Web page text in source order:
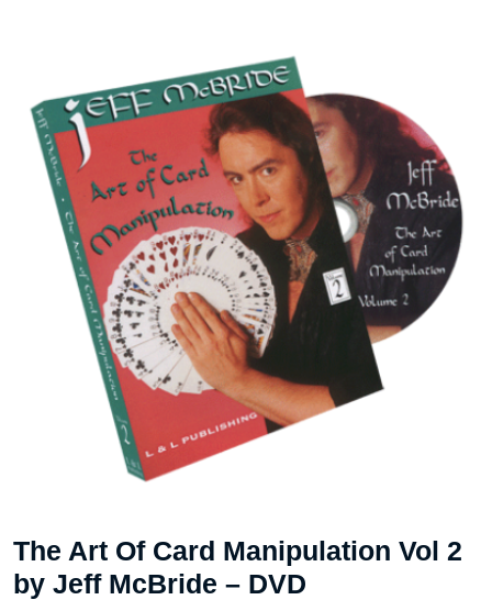
The Art Of Card Manipulation Vol 2
by Jeff McBride – DVD